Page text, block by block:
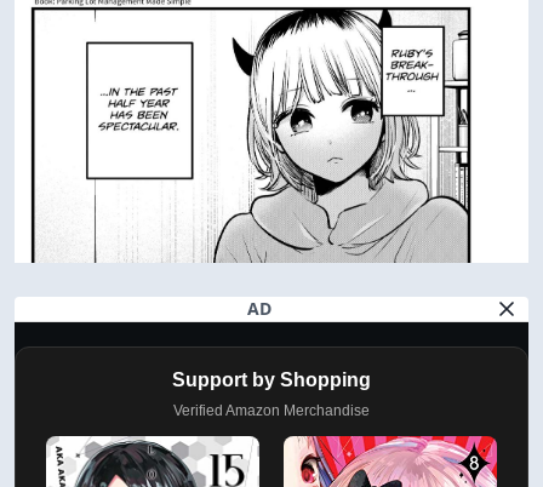
AD
Support by Shopping
Verified Amazon Merchandise